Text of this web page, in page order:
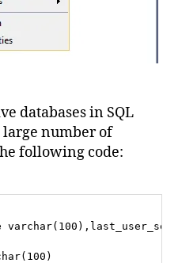
databases in SQL
large number of
following code:
varchar( 100
( 100